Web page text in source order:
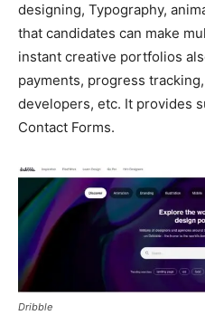
designing, Typography,
that candidates can make
instant creative portfolios
payments, progress
developers, etc. It provides
Contact Forms.
Dribble